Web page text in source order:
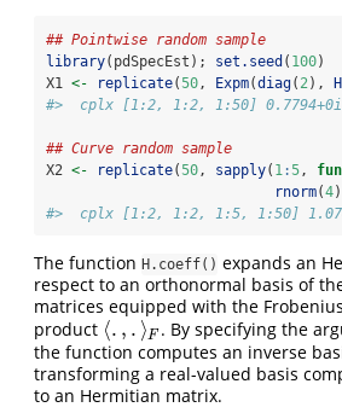
## Pointwise random sample
library(pdSpecEst); set.seed ( 100)
X1 <- replicate(50, Expm(diag( 2),
#>  cplx [1:2, 1:2, 1:50]
## Curve random sample
X2 <- replicate(50, sapply( 1:5,
rnorm(4
#>  cplx [1:2, 1:2, 1:5, 1:50]
The function H.coeff() expands an
respect to an orthonormal basis of
matrices equipped with the
product ⟨. , . ⟩F
⟨., ⟩ F . By specifying the
the function computes an inverse
transforming a real-valued basis
to an Hermitian matrix.